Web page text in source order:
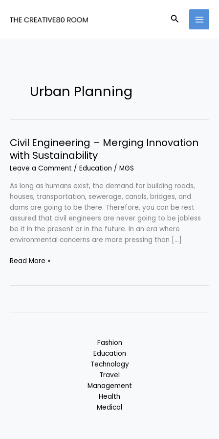
Search
Urban Planning
Civil Engineering – Merging Innovation
with Sustainability
Leave a Comment / Education / MGS
As long as humans exist, the demand for building roads,
houses, transportation, sewerage, canals, bridges, and
dams are going to be there. Therefore, you can be rest
assured that civil engineers are never going to be jobless
be it in the present or in the future. In an era where
environmental concerns are more pressing than […]
Civil
with
Read More »
Fashion
Education
Technology
Travel
Management
Health
Medical